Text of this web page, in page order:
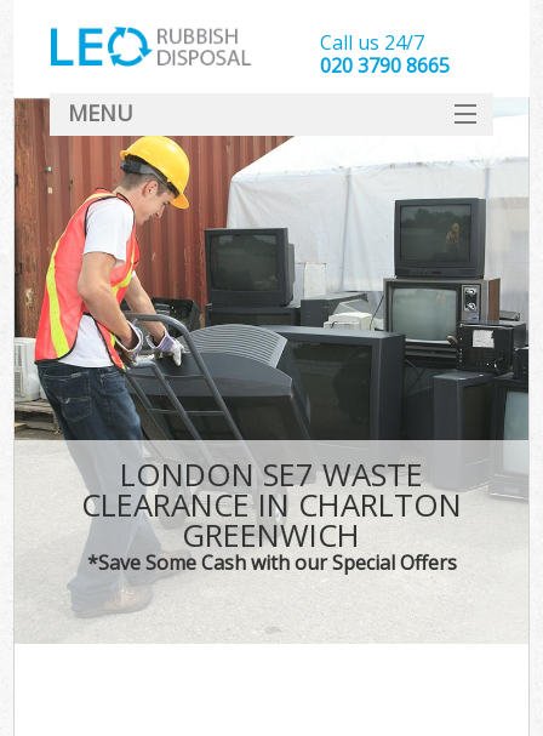
LONDON SE7 WASTE
CLEARANCE IN CHARLTON
GREENWICH
*Save Some Cash with our Special Offers
Call us 24/7
020 3790 8665
MENU
SERVICES
HOME
DEALS
FAQ
CONTACT